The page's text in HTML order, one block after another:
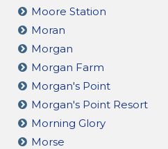
Moore Station
Moran
Morgan
Morgan Farm
Morgan's Point
Morgan's Point Resort
Morning Glory
Morse